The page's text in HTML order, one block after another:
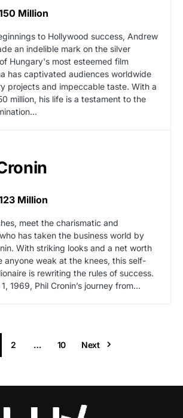
Million
to Hollywood success, Andrew
an indelible mark on the silver
Hungary's most esteemed film
has captivated audiences worldwide
projects and impeccable taste. With a
million, his life is a testament to the
Million
meet the charismatic and
has taken the business world by
With striking looks and a net worth
anyone weak at the knees, this self-
is rewriting the rules of success.
1969, Phil Cronin’s journey from…
2 … 10 Next